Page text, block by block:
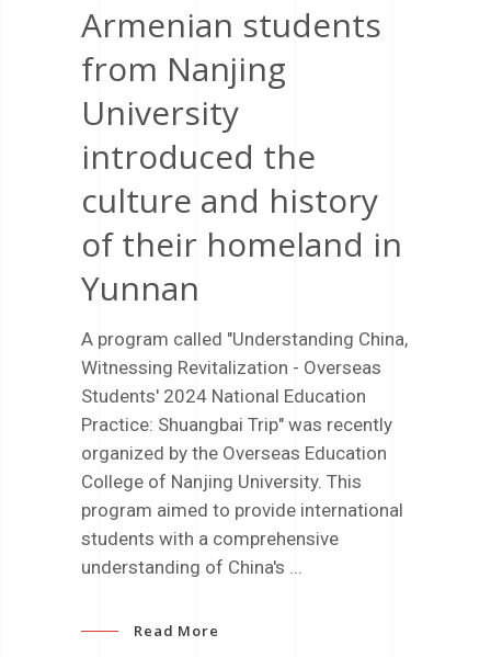
Armenian students
from Nanjing
University
introduced the
culture and history
of their homeland in
Yunnan
A program called "Understanding China,
Witnessing Revitalization - Overseas
Students' 2024 National Education
Practice: Shuangbai Trip" was recently
organized by the Overseas Education
College of Nanjing University. This
program aimed to provide international
students with a comprehensive
understanding of China's
Read More